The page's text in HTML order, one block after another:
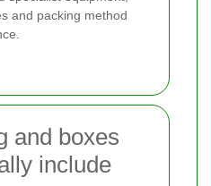
and packing method
and boxes
include